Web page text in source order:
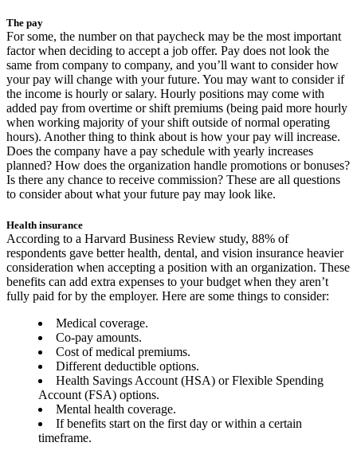
The pay
For some, the number on that paycheck may be the most important
factor when deciding to accept a job offer. Pay does not look the
same from company to company, and you’ll want to consider how
your pay will change with your future. You may want to consider if
the income is hourly or salary. Hourly positions may come with
added pay from overtime or shift premiums (being paid more hourly
when working majority of your shift outside of normal operating
hours). Another thing to think about is how your pay will increase.
Does the company have a pay schedule with yearly increases
planned? How does the organization handle promotions or bonuses?
Is there any chance to receive commission? These are all questions
to consider about what your future pay may look like.
Health insurance
According to a Harvard Business Review study, 88% of
respondents gave better health, dental, and vision insurance heavier
consideration when accepting a position with an organization. These
benefits can add extra expenses to your budget when they aren’t
fully paid for by the employer. Here are some things to consider:
Medical coverage.
Co-pay amounts.
Cost of medical premiums.
Different deductible options.
Health Savings Account (HSA) or Flexible Spending
Account (FSA) options.
Mental health coverage.
If benefits start on the first day or within a certain
timeframe.